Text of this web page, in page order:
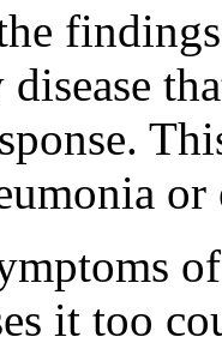
or
of
it too